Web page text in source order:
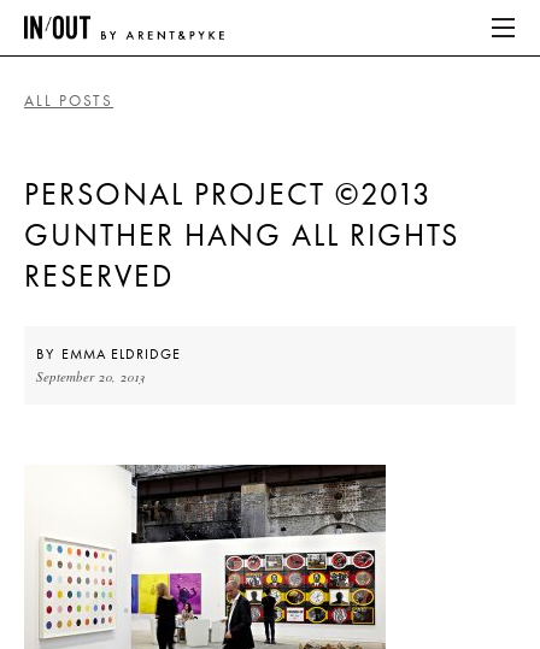
HOME
LATEST
LATEST
PLACES WE LOVE
ALL POSTS
PERSONAL PROJECT ©2013
GUNTHER HANG ALL RIGHTS
RESERVED
BY EMMA ELDRIDGE
September 20, 2013